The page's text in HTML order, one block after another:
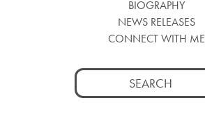
BIOGRAPHY
NEWS RELEASES
CONNECT WITH ME
Search
for: